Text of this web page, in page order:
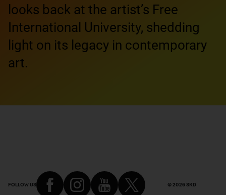
looks back at the artist’s Free
International University, shedding
light on its legacy in contemporary
art.
Footer of the article
FOLLOW US © 2026 SKD